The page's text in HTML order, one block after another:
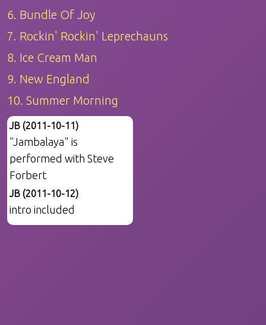
6. Bundle Of Joy
7. Rockin' Rockin' Leprechauns
8. Ice Cream Man
9. New England
10. Summer Morning
JB (2011-10-11)
"Jambalaya" is
performed with Steve
Forbert
JB (2011-10-12)
intro included